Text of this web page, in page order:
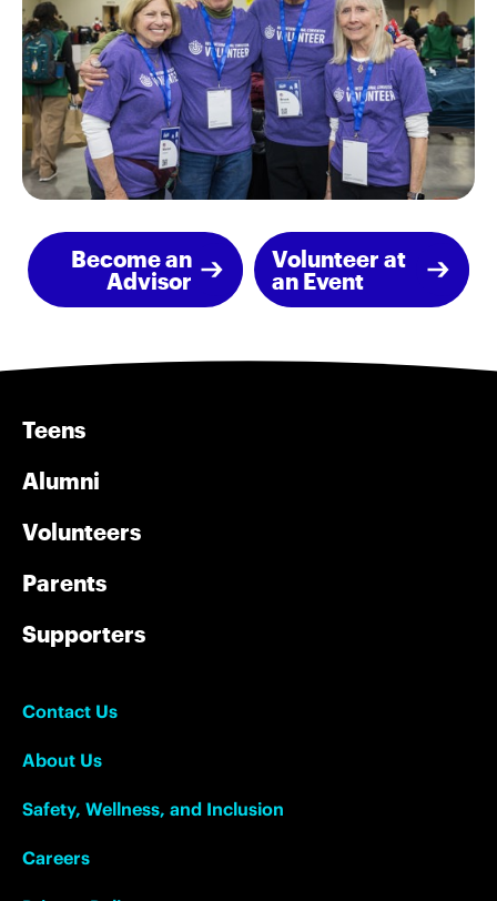
Become an
Advisor
Volunteer at
an Event
Teens
Alumni
Volunteers
Parents
Supporters
Contact Us
About Us
Safety, Wellness, and Inclusion
Careers